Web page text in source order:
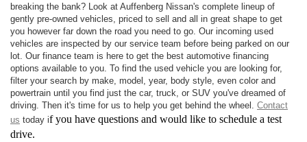
breaking the bank? Look at Auffenberg Nissan's complete lineup of
gently pre-owned vehicles, priced to sell and all in great shape to get
you however far down the road you need to go. Our incoming used
vehicles are inspected by our service team before being parked on our
lot. Our finance team is here to get the best automotive financing
options available to you. To find the used vehicle you are looking for,
filter your search by make, model, year, body style, even color and
powertrain until you find just the car, truck, or SUV you've dreamed of
driving. Then it's time for us to help you get behind the wheel. Contact
us today if you have questions and would like to schedule a test
drive.